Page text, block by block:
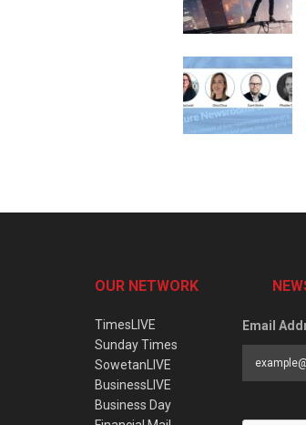
OUR NETWORK
TimesLIVE
Sunday Times
SowetanLIVE
BusinessLIVE
Business Day
Email